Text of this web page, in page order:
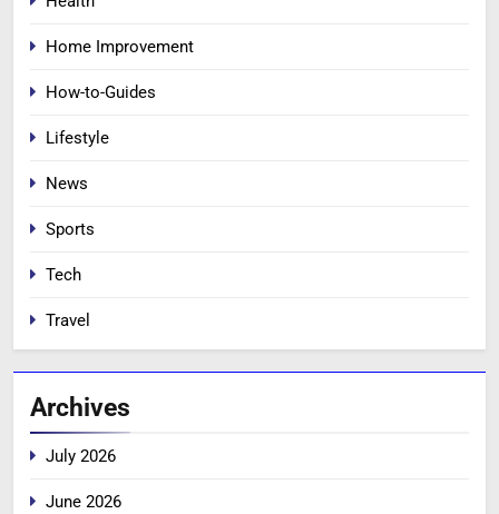
Home Improvement
How-to-Guides
Lifestyle
News
Sports
Tech
Travel
Archives
July 2026
June 2026